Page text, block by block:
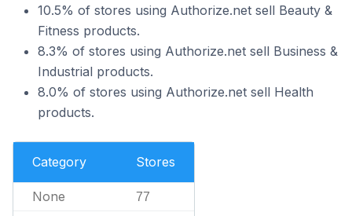
10.5% of stores using Authorize.net sell Beauty &
Fitness products.
8.3% of stores using Authorize.net sell Business &
Industrial products.
8.0% of stores using Authorize.net sell Health
products.
Category Stores
None 77